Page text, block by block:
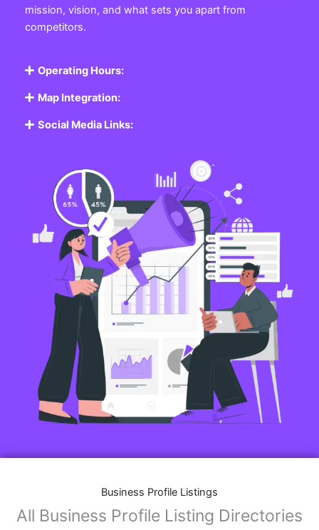
mission, vision, and what sets you apart from
competitors.
Operating Hours:
Map Integration:
Social Media Links:
Business Profile Listings
All Business Profile Listing Directories